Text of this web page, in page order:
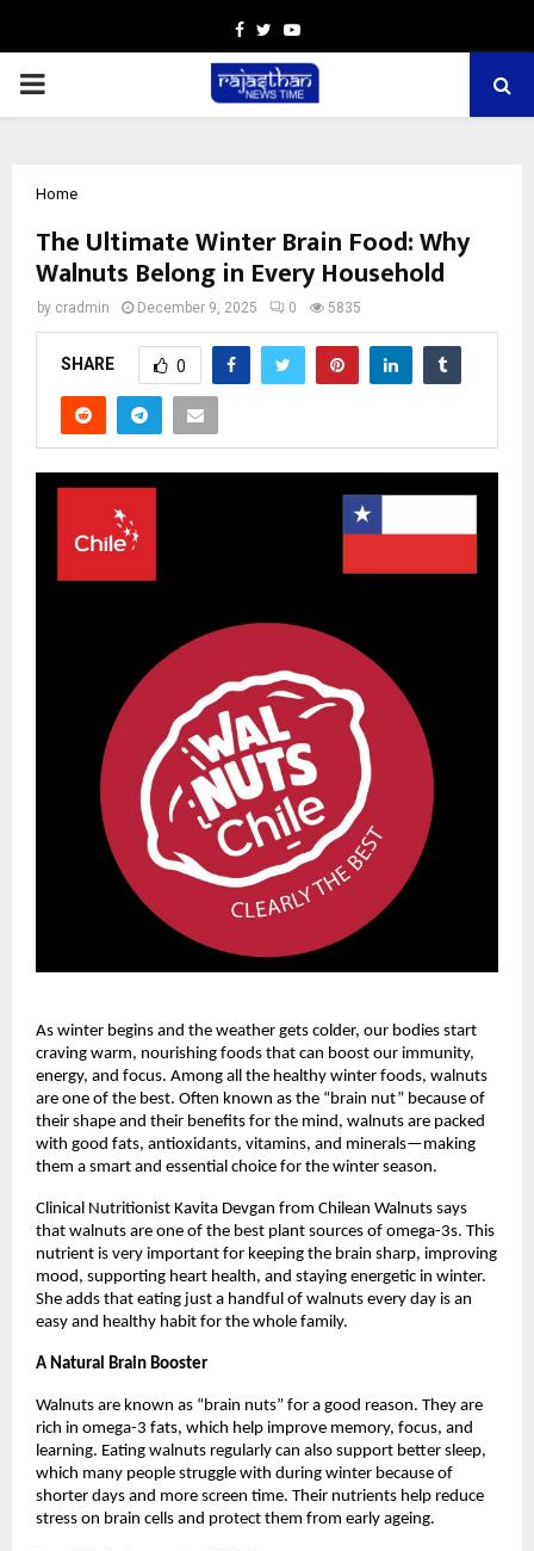
Facebook
TwitterYoutube
PRIMARY
Home
The Ultimate Winter Brain Food: Why
Walnuts Belong in Every Household
by cradmin December 9, 2025 0 5835
SHARE 0
As winter begins and the weather gets colder, our bodies start
craving warm, nourishing foods that can boost our immunity,
energy, and focus. Among all the healthy winter foods, walnuts
are one of the best. Often known as the “brain nut” because of
their shape and their benefits for the mind, walnuts are packed
with good fats, antioxidants, vitamins, and minerals—making
them a smart and essential choice for the winter season.
Clinical Nutritionist Kavita Devgan from Chilean Walnuts says
that walnuts are one of the best plant sources of omega-3s. This
nutrient is very important for keeping the brain sharp, improving
mood, supporting heart health, and staying energetic in winter.
She adds that eating just a handful of walnuts every day is an
easy and healthy habit for the whole family.
A Natural Brain Booster
Walnuts are known as “brain nuts” for a good reason. They are
rich in omega-3 fats, which help improve memory, focus, and
learning. Eating walnuts regularly can also support better sleep,
which many people struggle with during winter because of
shorter days and more screen time. Their nutrients help reduce
stress on brain cells and protect them from early ageing.